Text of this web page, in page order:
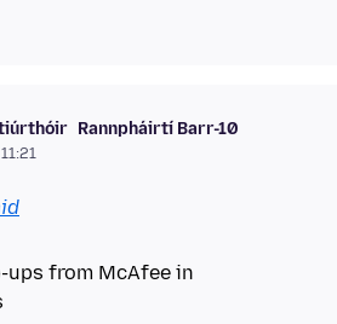
Rannpháirtí Barr-10
ups from McAfee in